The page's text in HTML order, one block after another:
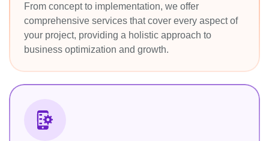
From concept to implementation, we offer
comprehensive services that cover every aspect of
your project, providing a holistic approach to
business optimization and growth.